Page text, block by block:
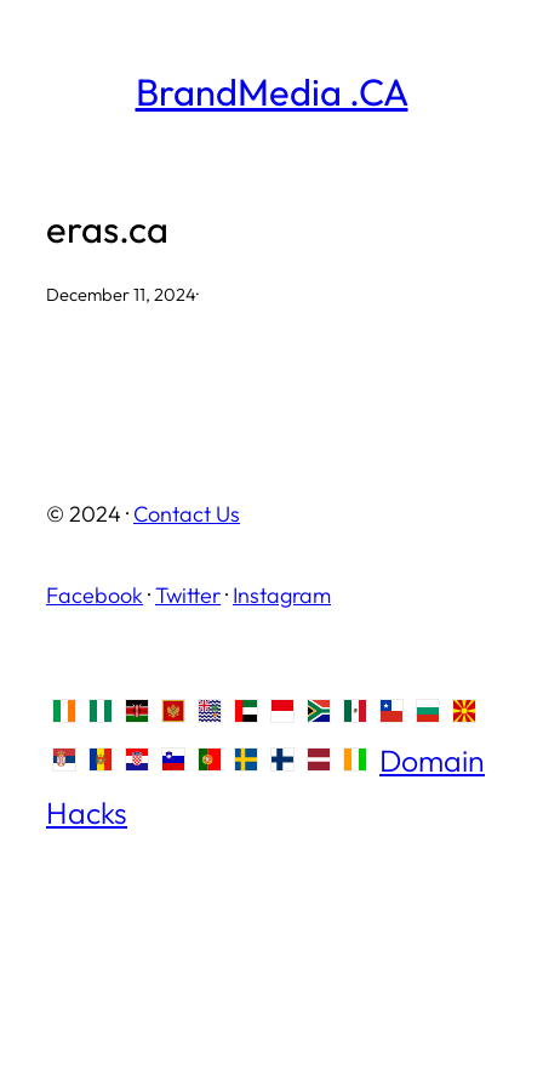
BrandMedia .CA
eras.ca
December 11, 2024·
© 2024 · Contact Us
Facebook ·Twitter· Instagram
Domain
Hacks